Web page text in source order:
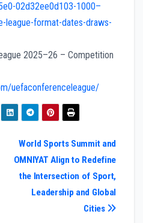
02d32ee0d103-1000–
league-format-dates-draws-
2025–26 – Competition
uefaconferenceleague/
World Sports Summit and
OMNIYAT Align to Redefine
the Intersection of Sport,
Leadership and Global
Cities